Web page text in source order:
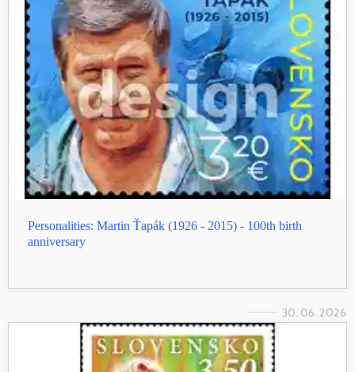
Personalities: Martin Ťapák (1926 - 2015) - 100th birth
anniversary
30. 06. 2026